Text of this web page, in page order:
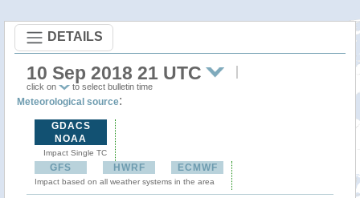
DETAILS
10 Sep 2018 21 UTC
click on to select bulletin time
Meteorological source:
GDACS
NOAA
Impact Single TC
GFS HWRF ECMWF
Impact based on all weather systems in the area